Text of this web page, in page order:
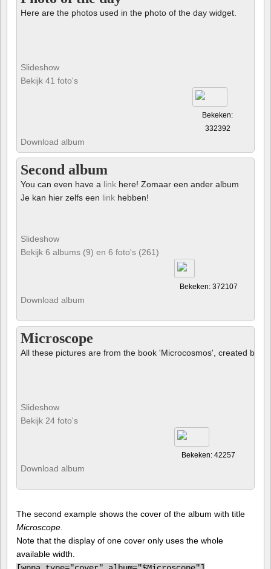
Here are the photos used in the photo of the day widget.
Slideshow
Bekijk 41 foto's
Bekeken:
332392
Download album
Second album
You can even have a link here! Zomaar een ander album
Je kan hier zelfs een link hebben!
Slideshow
Bekijk 6 albums (9) en 6 foto's (261)
Bekeken: 372107
Download album
Microscope
All these pictures are from the book 'Microcosmos', created by
Slideshow
Bekijk 24 foto's
Bekeken: 42257
Download album
The second example shows the cover of the album with title
Microscope
Note that the display of one cover only uses the whole
available width.